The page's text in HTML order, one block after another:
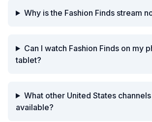
Why is the Fashion Finds stream
Can I watch Fashion Finds on my
tablet?
What other United States
available?